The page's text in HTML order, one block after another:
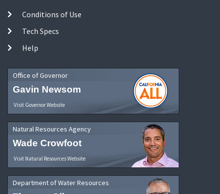
Conditions of Use
Tech Specs
Help
Office of Governor
Gavin Newsom
Visit Governor Website
Natural Resources Agency
Wade Crowfoot
Visit Natural Resources Website
Department of Water Resources